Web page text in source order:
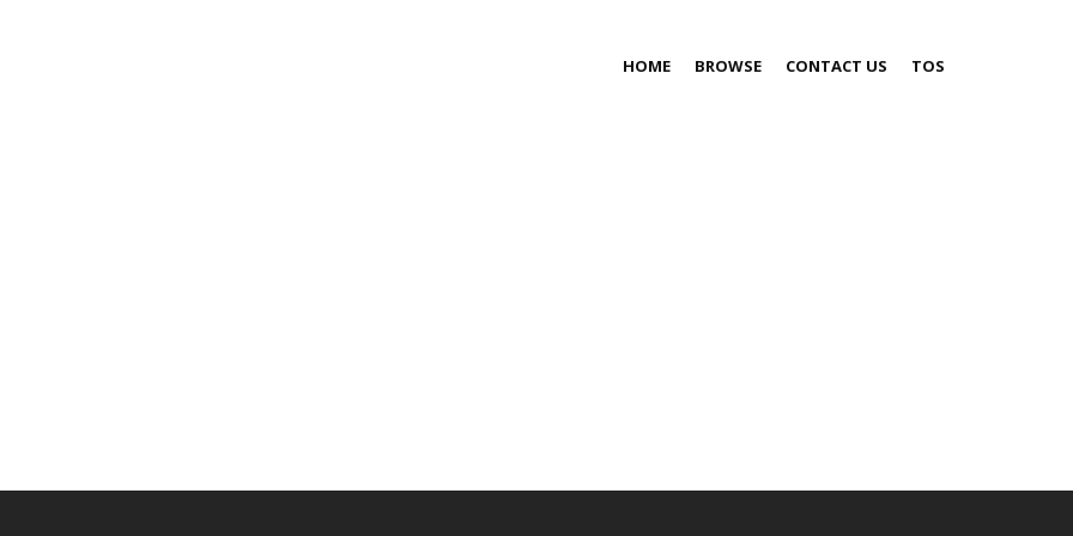
HOME BROWSE CONTACT US TOS